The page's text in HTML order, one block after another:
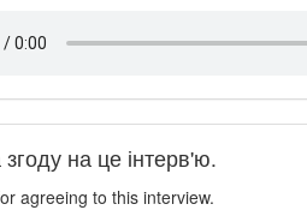
на це інтерв'ю.
agreeing to this interview.